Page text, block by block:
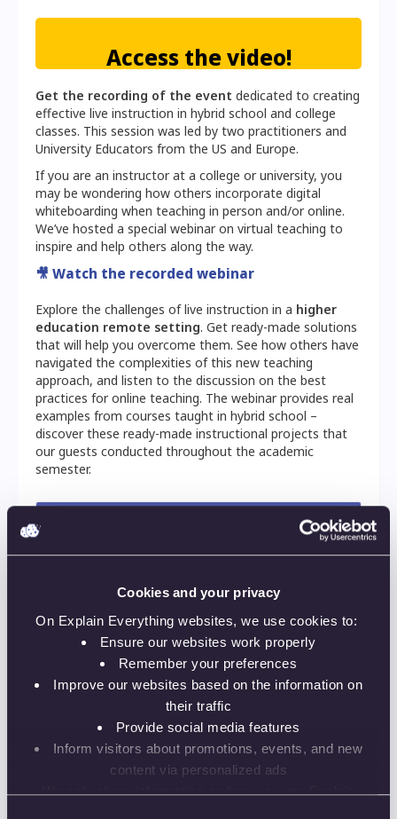
Cookies and your privacy
On Explain Everything websites, we use cookies to:
Ensure our websites work properly
Remember your preferences
Improve our websites based on the information on
their traffic
Provide social media features
Inform visitors about promotions, events, and new
content via personalized ads
We only share information on how you use Explain
Access the video!
Get the recording of the event dedicated to creating
effective live instruction in hybrid school and college
classes. This session was led by two practitioners and
University Educators from the US and Europe.
If you are an instructor at a college or university, you
may be wondering how others incorporate digital
whiteboarding when teaching in person and/or online.
We’ve hosted a special webinar on virtual teaching to
inspire and help others along the way.
🎥 Watch the recorded webinar
Explore the challenges of live instruction in a higher
education remote setting. Get ready-made solutions
that will help you overcome them. See how others have
navigated the complexities of this new teaching
approach, and listen to the discussion on the best
practices for online teaching. The webinar provides real
examples from courses taught in hybrid school –
discover these ready-made instructional projects that
our guests conducted throughout the academic
semester.
distance this semester
Pros and cons of different instruction
scenarios
Practical illustrations of engagement-
optimised teaching settings
How to prepare for unexpected situations
beyond the instructor's control
More authentic direct instruction in a remote
learning setting